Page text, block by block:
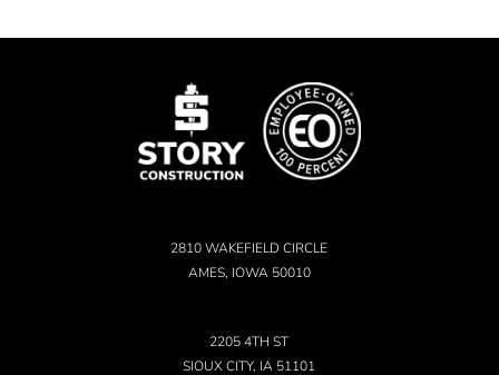
2810 WAKEFIELD CIRCLE
AMES, IOWA 50010
2205 4TH ST
SIOUX CITY, IA 51101